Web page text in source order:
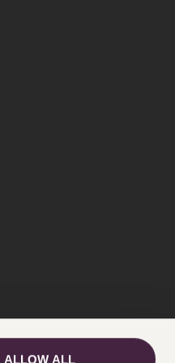
ALLOW ALL